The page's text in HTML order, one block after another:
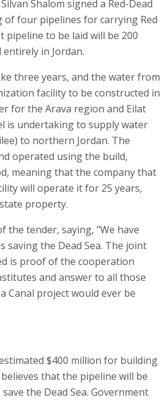
Shalom signed a Red-Dead
of four pipelines for carrying Red
pipeline to be laid will be 200
in Jordan.
three years, and the water from
facility to be constructed in
for the Arava region and Eilat
is undertaking to supply water
to northern Jordan. The
operated using the build,
meaning that the company that
will operate it for 25 years,
property.
the tender, saying, "We have
the Dead Sea. The joint
is proof of the cooperation
and answer to all those
Canal project would ever be
$400 million for building
that the pipeline will be
the Dead Sea. Government